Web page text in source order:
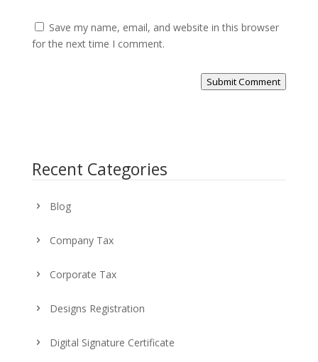
Recent Categories
Blog
Company Tax
Corporate Tax
Designs Registration
Digital Signature Certificate
Save my name, email, and website in this browser
for the next time I comment.
Submit Comment